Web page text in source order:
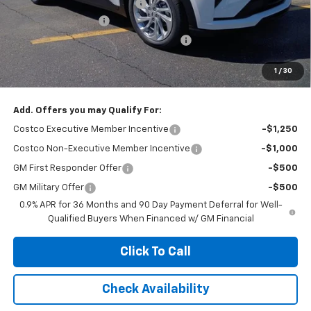
1 / 30
Price reduction below MSRP:
-$2,100
Documentation Fee
Computerized Vehicle Registration Fee
Jennings Price: $27,151
Add. Offers you may Qualify For:
Costco Executive Member Incentive -$1,250
Costco Non-Executive Member Incentive -$1,000
GM First Responder Offer -$500
GM Military Offer
-$500
0.9% APR for 36 Months and 90 Day Payment Deferral for Well-
Qualified Buyers When Financed w/ GM Financial
Click To Call
Check Availability